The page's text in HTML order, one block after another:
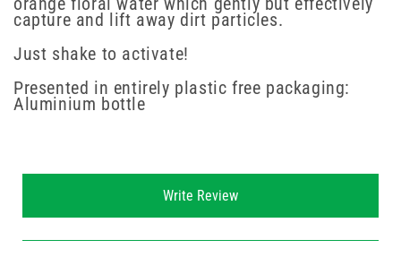
capture and lift away dirt particles.
Just shake to activate!
Presented in entirely plastic free packaging:
Aluminium bottle
Write Review